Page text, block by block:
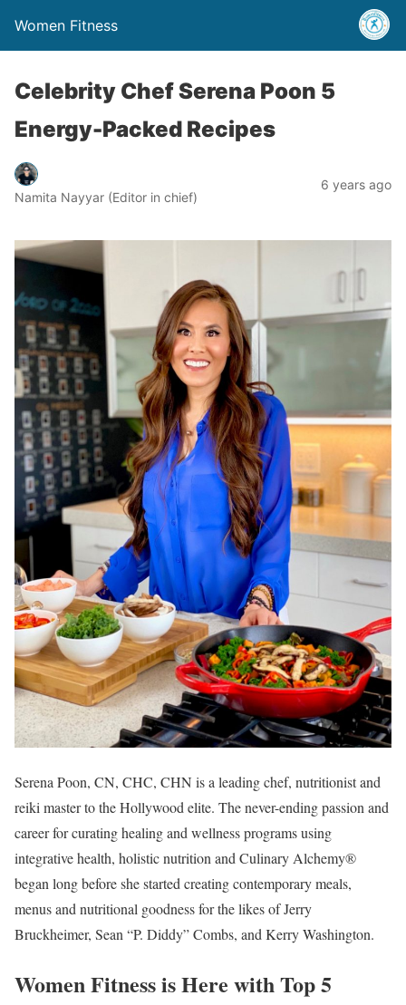
Women Fitness
Celebrity Chef Serena Poon 5
Energy-Packed Recipes
Namita Nayyar (Editor in chief)
6 years ago
Serena Poon, CN, CHC, CHN is a leading chef, nutritionist and
reiki master to the Hollywood elite. The never-ending passion and
career for curating healing and wellness programs using
integrative health, holistic nutrition and Culinary Alchemy®
began long before she started creating contemporary meals,
menus and nutritional goodness for the likes of Jerry
Bruckheimer, Sean “P. Diddy” Combs, and Kerry Washington.
Women Fitness is Here with Top 5